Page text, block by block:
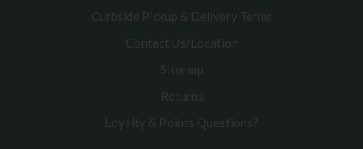
Curbside Pickup & Delivery Terms
Contact Us/Location
Sitemap
Returns
Loyalty & Points Questions?